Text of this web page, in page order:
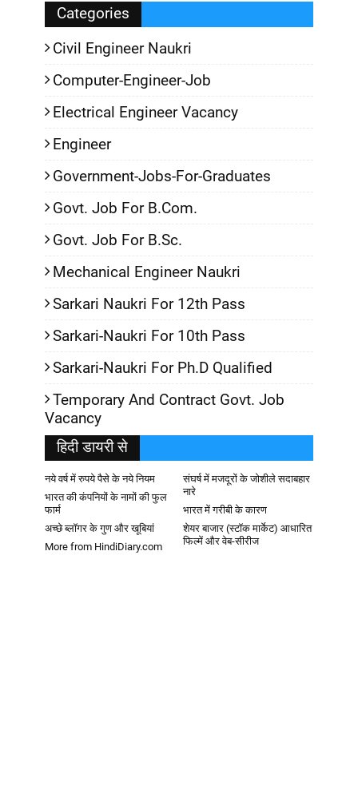
Categories
Civil Engineer Naukri
Computer-Engineer-Job
Electrical Engineer Vacancy
Engineer
Government-Jobs-For-Graduates
Govt. Job For B.Com.
Govt. Job For B.Sc.
Mechanical Engineer Naukri
Sarkari Naukri For 12th Pass
Sarkari-Naukri For 10th Pass
Sarkari-Naukri For Ph.D Qualified
Temporary And Contract Govt. Job
Vacancy
हिदी डायरी से
नये वर्ष में रुपये पैसे के नये नियम
संघर्ष में मजदूरों के जोशीले सदाबहार
नारे
भारत की कंपनियों के नामों की फुल
फार्म
भारत में गरीबी के कारण
अच्छे ब्लॉगर के गुण और खूबियां
शेयर बाजार (स्टॉक मार्केट) आधारित
फिल्में और वेब-सीरीज
More from HindiDiary.com